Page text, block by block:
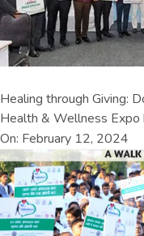
Healing through Giving:
Health & Wellness Expo
On: February 12, 2024